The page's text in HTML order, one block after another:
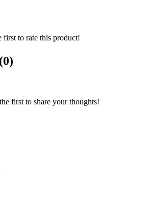
to rate this product!
0)
first to share your thoughts!